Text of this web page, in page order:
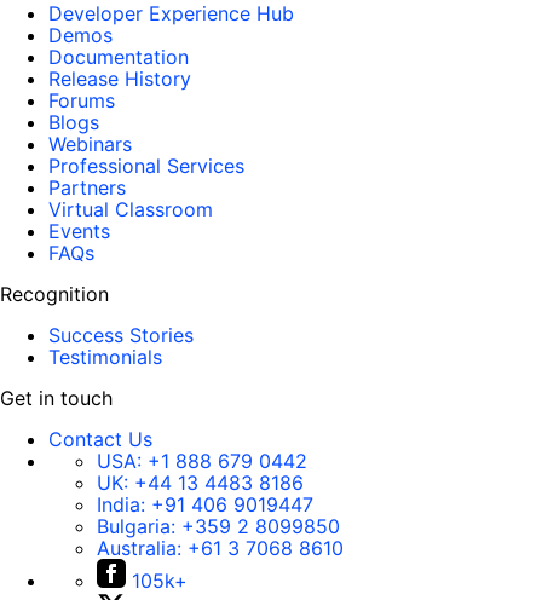
Developer Experience Hub
Demos
Documentation
Release History
Forums
Blogs
Webinars
Professional Services
Partners
Virtual Classroom
Events
FAQs
Recognition
Success Stories
Testimonials
Get in touch
Contact Us
USA: +1 888 679 0442
UK: +44 13 4483 8186
India: +91 406 9019447
Bulgaria: +359 2 8099850
Australia: +61 3 7068 8610
105k+